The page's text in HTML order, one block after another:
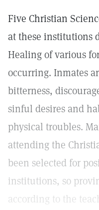
Five Christian
at these institutions
Healing of various
occurring. Inmates
bitterness,
sinful desires and
physical troubles.
attending the
been selected for
institutions, so
according to the